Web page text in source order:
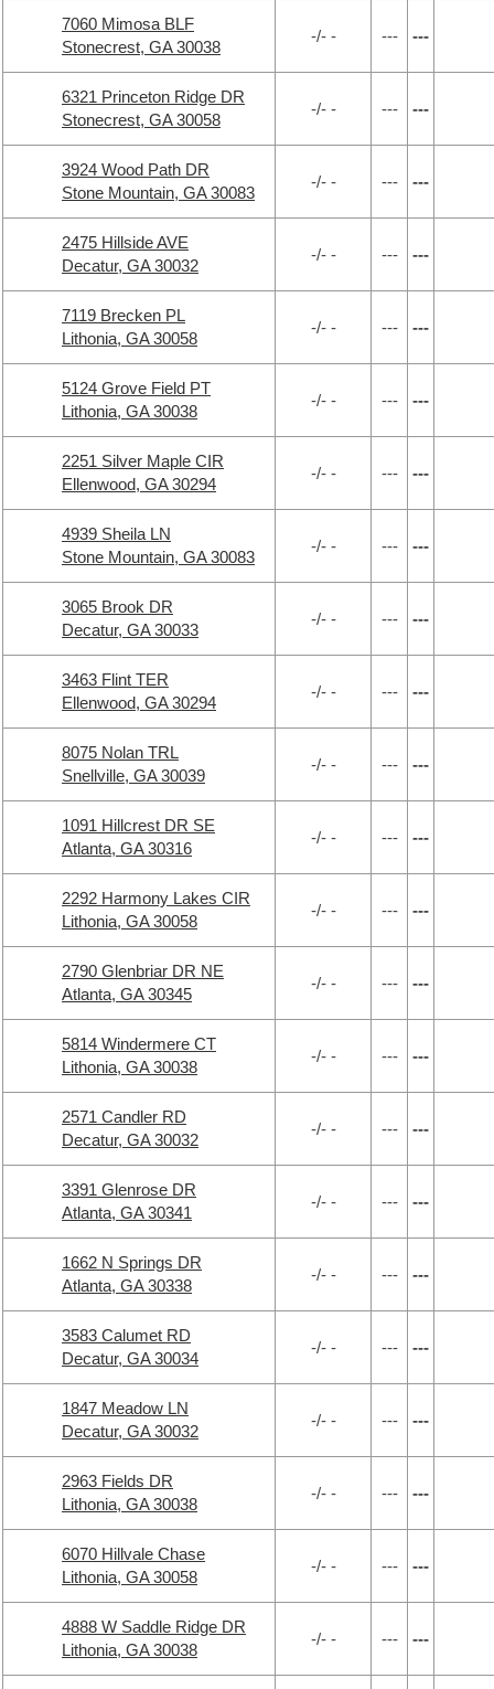
7060 Mimosa BLF
Stonecrest, GA 30038
-/- - --- ---
6321 Princeton Ridge DR
Stonecrest, GA 30058
-/- - --- ---
3924 Wood Path DR
Stone Mountain, GA 30083
-/- - --- ---
2475 Hillside AVE
Decatur, GA 30032
-/- - --- ---
7119 Brecken PL
Lithonia, GA 30058
-/- - --- ---
5124 Grove Field PT
Lithonia, GA 30038
-/- - --- ---
2251 Silver Maple CIR
Ellenwood, GA 30294
-/- - --- ---
4939 Sheila LN
Stone Mountain, GA 30083
-/- - --- ---
3065 Brook DR
Decatur, GA 30033
-/- - --- ---
3463 Flint TER
Ellenwood, GA 30294
-/- - --- ---
8075 Nolan TRL
Snellville, GA 30039
-/- - --- ---
1091 Hillcrest DR SE
Atlanta, GA 30316
-/- - --- ---
2292 Harmony Lakes CIR
Lithonia, GA 30058
-/- - --- ---
2790 Glenbriar DR NE
Atlanta, GA 30345
-/- - --- ---
5814 Windermere CT
Lithonia, GA 30038
-/- - --- ---
2571 Candler RD
Decatur, GA 30032
-/- - --- ---
3391 Glenrose DR
Atlanta, GA 30341
-/- - --- ---
1662 N Springs DR
Atlanta, GA 30338
-/- - --- ---
3583 Calumet RD
Decatur, GA 30034
-/- - --- ---
1847 Meadow LN
Decatur, GA 30032
-/- - --- ---
2963 Fields DR
Lithonia, GA 30038
-/- - --- ---
6070 Hillvale Chase
Lithonia, GA 30058
-/- - --- ---
4888 W Saddle Ridge DR
Lithonia, GA 30038
-/- - --- ---